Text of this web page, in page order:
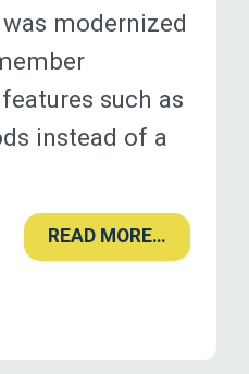
modernized
such as
instead of a
READ MORE…